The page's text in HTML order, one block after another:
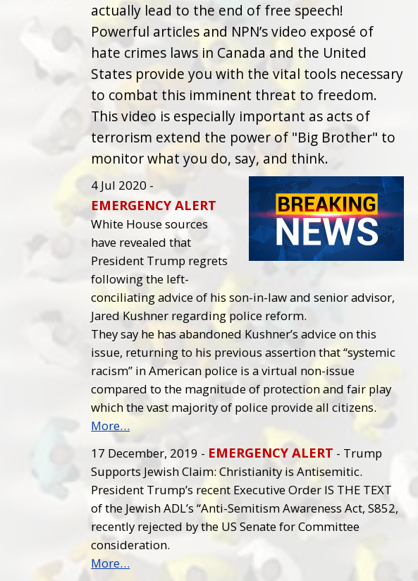
actually lead to the end of free speech!
Powerful articles and NPN’s video exposé of
hate crimes laws in Canada and the United
States provide you with the vital tools necessary
to combat this imminent threat to freedom.
This video is especially important as acts of
terrorism extend the power of "Big Brother" to
monitor what you do, say, and think.
4 Jul 2020 -
EMERGENCY ALERT
White House sources
have revealed that
President Trump regrets
following the left-
conciliating advice of his son-in-law and senior advisor,
Jared Kushner regarding police reform.
They say he has abandoned Kushner’s advice on this
issue, returning to his previous assertion that “systemic
racism” in American police is a virtual non-issue
compared to the magnitude of protection and fair play
which the vast majority of police provide all citizens.
More…
17 December, 2019 - EMERGENCY ALERT - Trump
Supports Jewish Claim: Christianity is Antisemitic.
President Trump’s recent Executive Order IS THE TEXT
of the Jewish ADL’s “Anti-Semitism Awareness Act, S852,
recently rejected by the US Senate for Committee
consideration.
More…